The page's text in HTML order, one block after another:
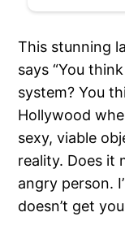
This stunning
says “You
system? You
Hollywood
sexy, viable
reality. Does it
angry person.
doesn’t get